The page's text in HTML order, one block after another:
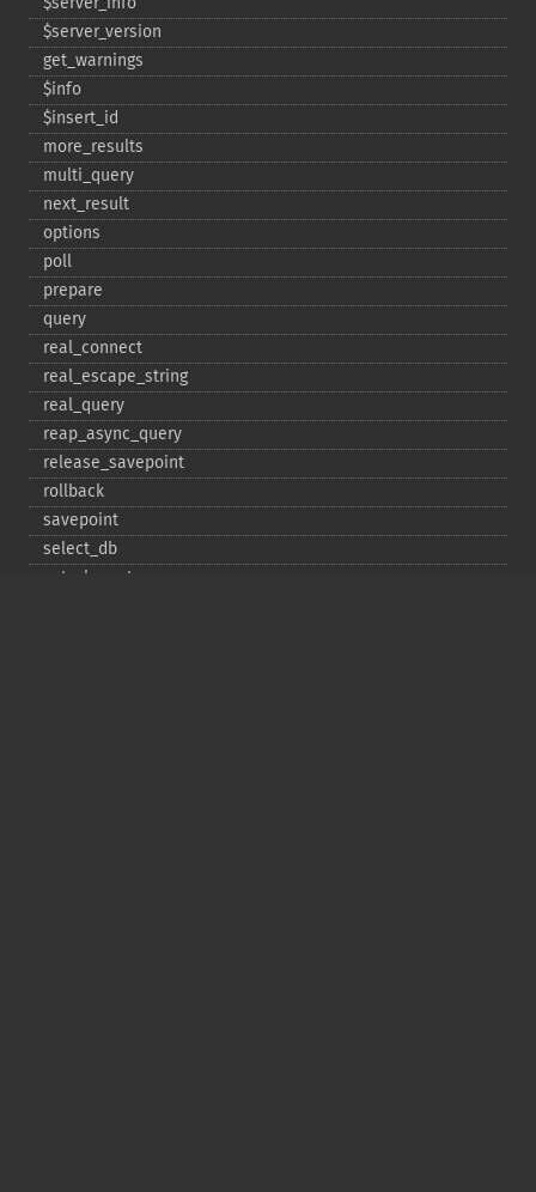
$server_​version
get_​warnings
$info
$insert_​id
more_​results
multi_​query
next_​result
options
poll
prepare
query
real_​connect
real_​escape_​string
real_​query
reap_​async_​query
release_​savepoint
rollback
savepoint
select_​db
set_​charset